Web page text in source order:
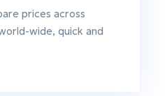
prices across
wide, quick and